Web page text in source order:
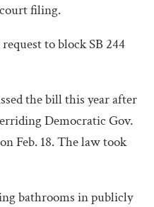
filing.
to block SB 244
the bill this year after
Democratic Gov.
Feb. 18. The law took
bathrooms in publicly